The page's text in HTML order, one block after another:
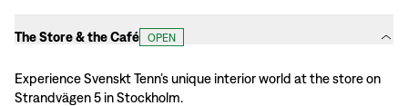
The Store & the Café OPEN
Experience Svenskt Tenn’s unique interior world at the store on
Strandvägen 5 in Stockholm.